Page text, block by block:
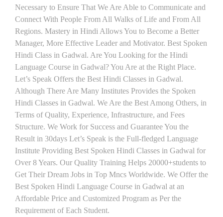
Necessary to Ensure That We Are Able to Communicate and
Connect With People From All Walks of Life and From All
Regions. Mastery in Hindi Allows You to Become a Better
Manager, More Effective Leader and Motivator. Best Spoken
Hindi Class in Gadwal. Are You Looking for the Hindi
Language Course in Gadwal? You Are at the Right Place.
Let’s Speak Offers the Best Hindi Classes in Gadwal.
Although There Are Many Institutes Provides the Spoken
Hindi Classes in Gadwal. We Are the Best Among Others, in
Terms of Quality, Experience, Infrastructure, and Fees
Structure. We Work for Success and Guarantee You the
Result in 30days Let’s Speak is the Full-fledged Language
Institute Providing Best Spoken Hindi Classes in Gadwal for
Over 8 Years. Our Quality Training Helps 20000+students to
Get Their Dream Jobs in Top Mncs Worldwide. We Offer the
Best Spoken Hindi Language Course in Gadwal at an
Affordable Price and Customized Program as Per the
Requirement of Each Student.